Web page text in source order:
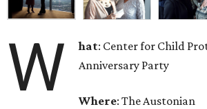
W hat: Center for Child
Anniversary Party
Where: The Austonian